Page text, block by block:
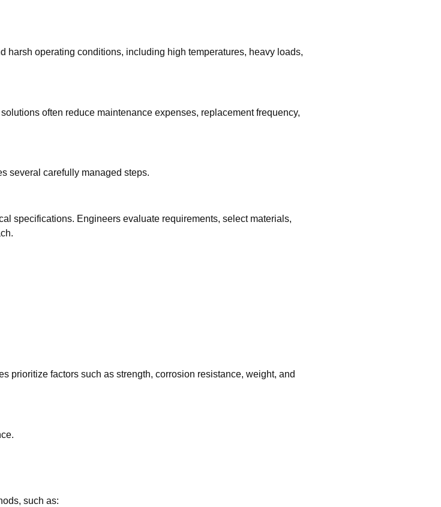
harsh operating conditions, including high temperatures, heavy loads,
often reduce maintenance expenses, replacement frequency,
several carefully managed steps.
specifications. Engineers evaluate requirements, select materials,
prioritize factors such as strength, corrosion resistance, weight, and
such as: